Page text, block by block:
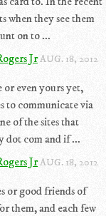
when they see them
on to ...
JrAUG. 18, 2012
even yours yet,
to communicate via
of the sites that
dot com and if ...
JrAUG. 18, 2012
or good friends of
them, and each few